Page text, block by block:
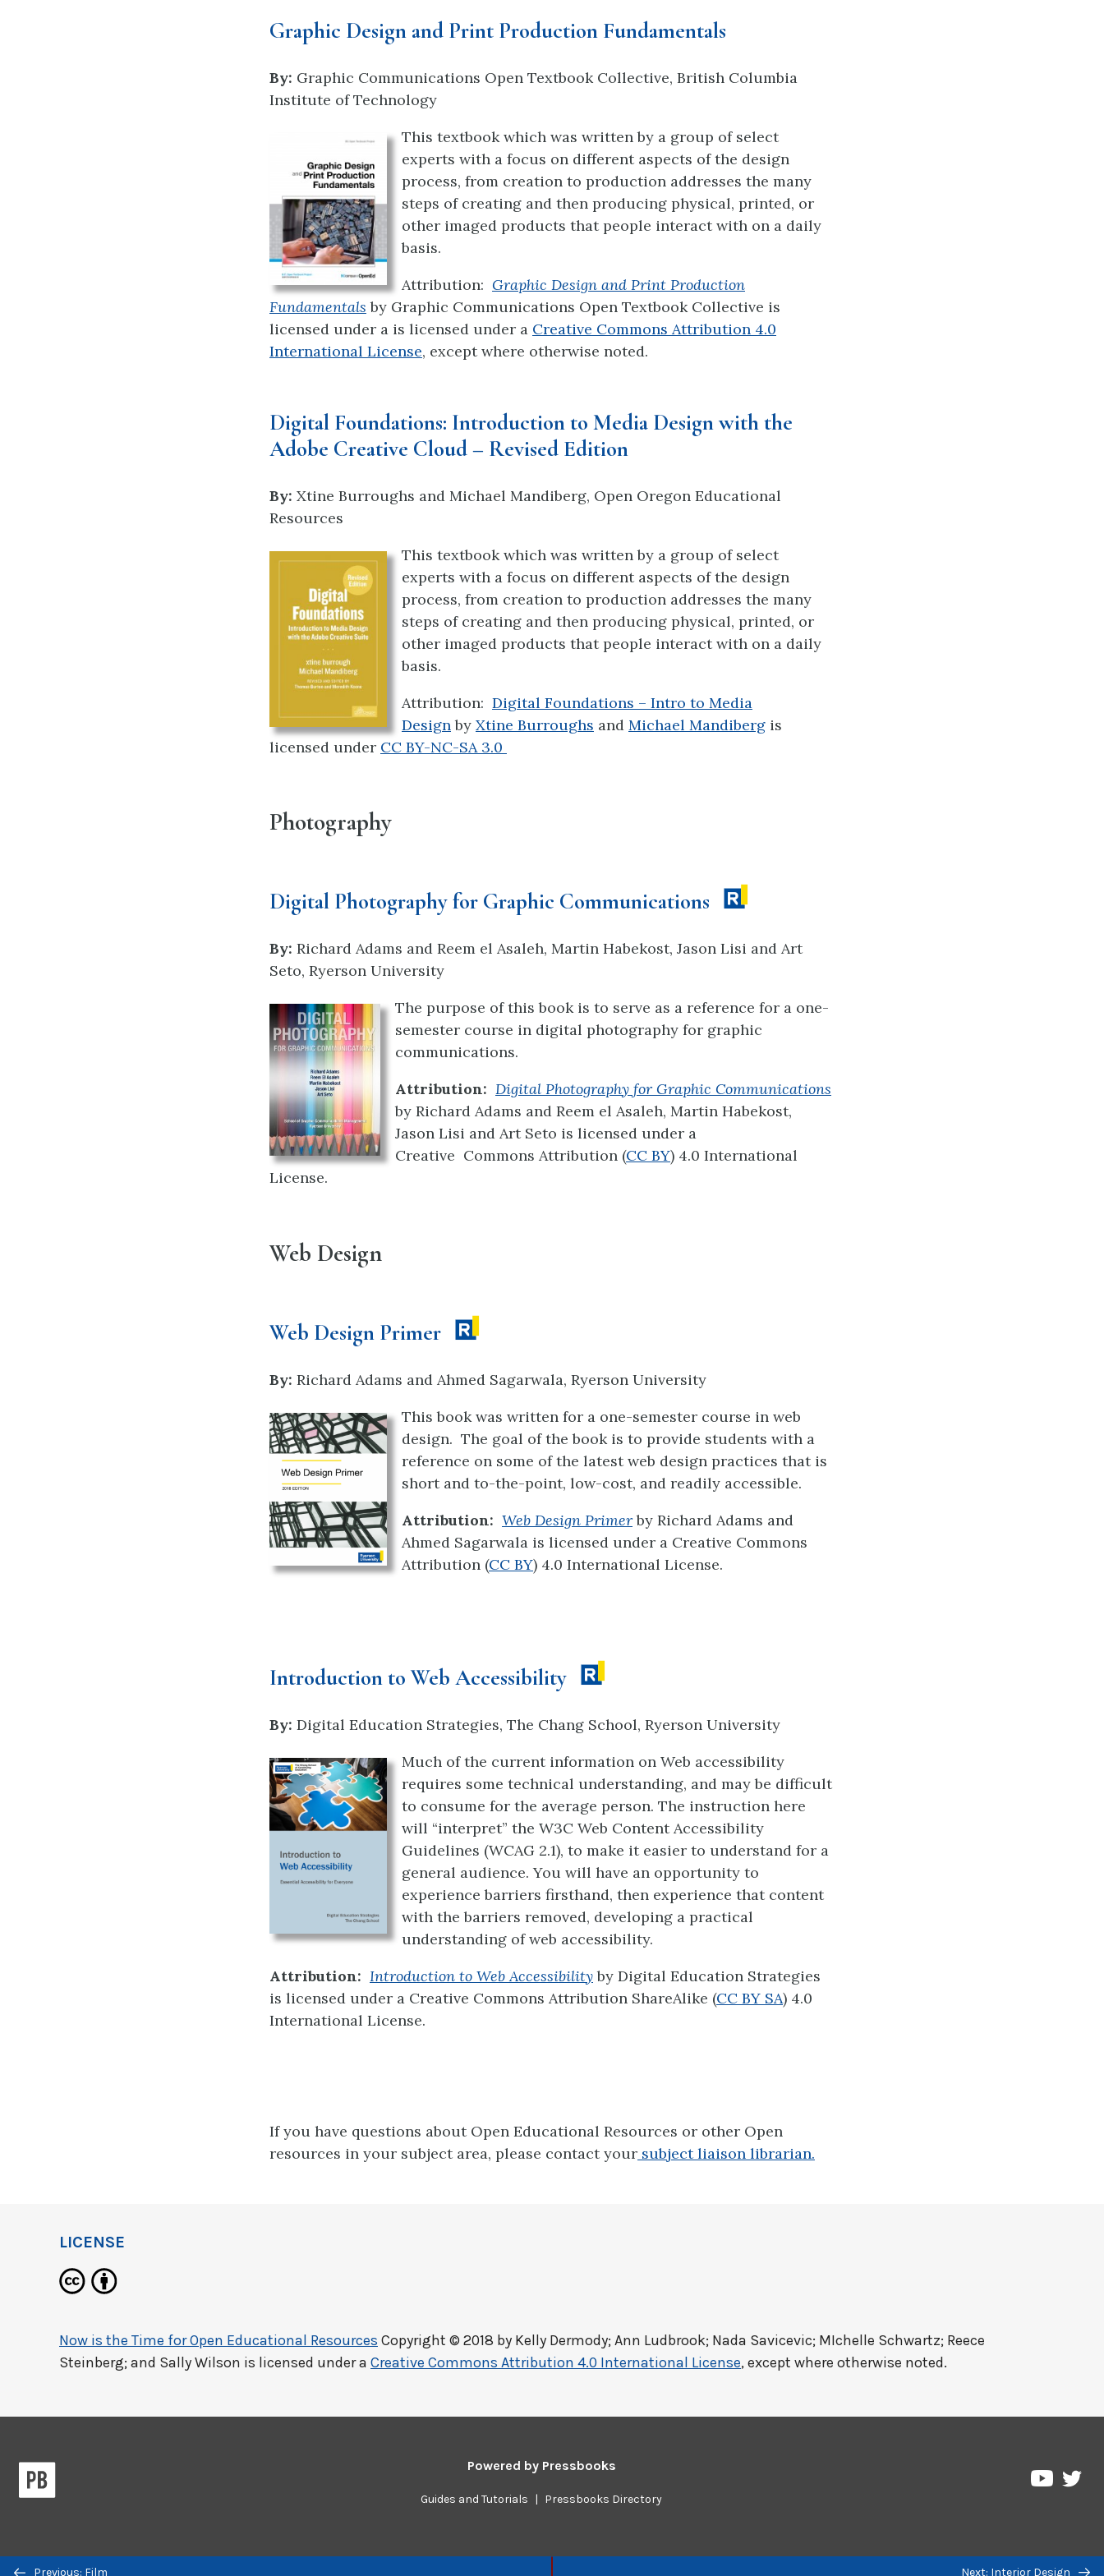
Graphic Design and Print Production Fundamentals
By: Graphic Communications Open Textbook Collective, British Columbia
Institute of Technology
This textbook which was written by a group of select
experts with a focus on different aspects of the design
process, from creation to production addresses the many
steps of creating and then producing physical, printed, or
other imaged products that people interact with on a daily
basis.
Attribution: Graphic Design and Print Production
Fundamentals by Graphic Communications Open Textbook Collective is
licensed under a is licensed under a Creative Commons Attribution 4.0
International License, except where otherwise noted.
Digital Foundations: Introduction to Media Design with the
Adobe Creative Cloud – Revised Edition
By: Xtine Burroughs and Michael Mandiberg, Open Oregon Educational
Resources
This textbook which was written by a group of select
experts with a focus on different aspects of the design
process, from creation to production addresses the many
steps of creating and then producing physical, printed, or
other imaged products that people interact with on a daily
basis.
Attribution: Digital Foundations – Intro to Media
Designby Xtine Burroughs and Michael Mandiberg is
licensed under CC BY-NC-SA 3.0
Photography
Digital Photography for Graphic Communications
By: Richard Adams and Reem el Asaleh, Martin Habekost, Jason Lisi and Art
Seto, Ryerson University
The purpose of this book is to serve as a reference for a one-
semester course in digital photography for graphic
communications.
Attribution: Digital Photography for Graphic Communications
by Richard Adams and Reem el Asaleh, Martin Habekost,
Jason Lisi and Art Seto is licensed under a
Creative Commons Attribution (CC BY) 4.0 International
License.
Web Design
Web Design Primer
By: Richard Adams and Ahmed Sagarwala, Ryerson University
This book was written for a one-semester course in web
design. The goal of the book is to provide students with a
reference on some of the latest web design practices that is
short and to-the-point, low-cost, and readily accessible.
Attribution: Web Design Primerby Richard Adams and
Ahmed Sagarwala is licensed under a Creative Commons
Attribution (CC BY) 4.0 International License.
Introduction to Web Accessibility
By: Digital Education Strategies, The Chang School, Ryerson University
Much of the current information on Web accessibility
requires some technical understanding, and may be difficult
to consume for the average person. The instruction here
will “interpret” the W3C Web Content Accessibility
Guidelines (WCAG 2.1), to make it easier to understand for a
general audience. You will have an opportunity to
experience barriers firsthand, then experience that content
with the barriers removed, developing a practical
understanding of web accessibility.
Attribution: Introduction to Web Accessibilityby Digital Education Strategies
is licensed under a Creative Commons Attribution ShareAlike (CC BY SA) 4.0
International License.
If you have questions about Open Educational Resources or other Open
resources in your subject area, please contact your subject liaison librarian.
Previous/next
Previous: Film Next: Interior Design
LICENSE
Now is the Time for Open Educational Resources Copyright © 2018 by Kelly Dermody; Ann Ludbrook; Nada Savicevic; MIchelle Schwartz; Reece
Steinberg; and Sally Wilson is licensed under a Creative Commons Attribution 4.0 International License, except where otherwise noted.
Powered by Pressbooks
Guides and Tutorials | Pressbooks Directory